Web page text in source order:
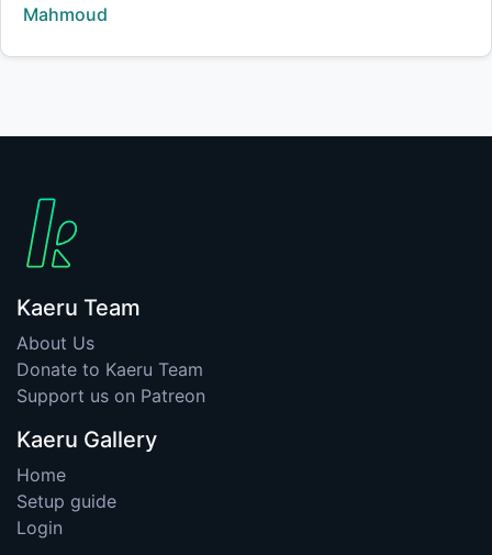
Creator:
Mahmoud
Kaeru Team
About Us
Donate to Kaeru Team
Support us on Patreon
Kaeru Gallery
Home
Setup guide
Login